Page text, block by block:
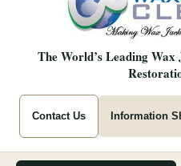
The World’s Leading
Contact Us Information